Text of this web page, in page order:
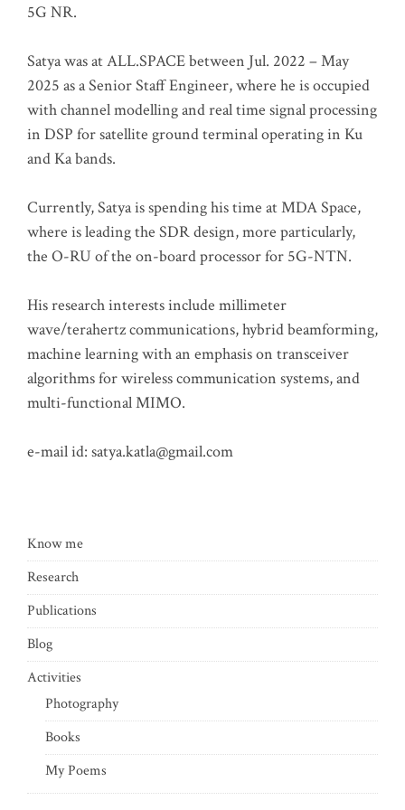
5G NR.
Satya was at ALL.SPACE between Jul. 2022 – May
2025 as a Senior Staff Engineer, where he is occupied
with channel modelling and real time signal processing
in DSP for satellite ground terminal operating in Ku
and Ka bands.
Currently, Satya is spending his time at MDA Space,
where is leading the SDR design, more particularly,
the O-RU of the on-board processor for 5G-NTN.
His research interests include millimeter
wave/terahertz communications, hybrid beamforming,
machine learning with an emphasis on transceiver
algorithms for wireless communication systems, and
multi-functional MIMO.
e-mail id: satya.katla@gmail.com
Know me
Research
Publications
Blog
Activities
Photography
Books
My Poems